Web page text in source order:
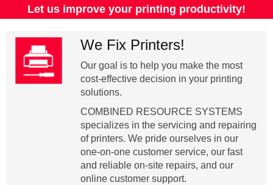
Let us improve your printing productivity!
We Fix Printers!
Our goal is to help you make the most
cost-effective decision in your printing
solutions.
COMBINED RESOURCE SYSTEMS
specializes in the servicing and repairing
of printers. We pride ourselves in our
one-on-one customer service, our fast
and reliable on-site repairs, and our
online customer support.